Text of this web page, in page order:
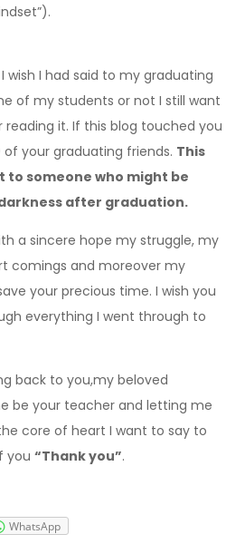
wish I had said to my graduating
of my students or not I still want
reading it. If this blog touched you
of your graduating friends. This
to someone who might be
after graduation.
a sincere hope my struggle, my
comings and moreover my
your precious time. I wish you
everything I went through to
back to you,my beloved
be your teacher and letting me
core of heart I want to say to
you “Thank you”.
WhatsApp